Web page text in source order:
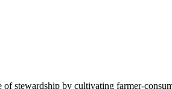
stewardship by cultivating farmer-